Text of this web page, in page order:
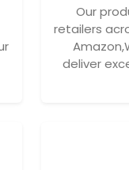
Our
retailers
deliver